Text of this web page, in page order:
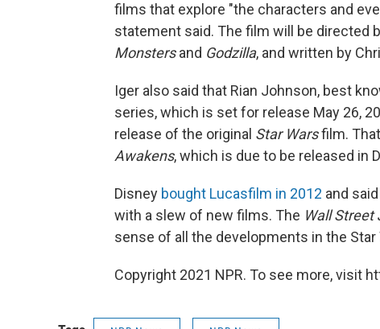
films that explore "the characters and
statement said. The film will be directed
Monstersand Godzilla, and written by
Iger also said that Rian Johnson, best
series, which is set for release May 26,
release of the original Star Warsfilm.
Awakens, which is due to be released in
Disney bought Lucasfilm in 2012 and
with a slew of new films. The Wall Street
sense of all the developments in the Star
Copyright 2021 NPR. To see more, visit